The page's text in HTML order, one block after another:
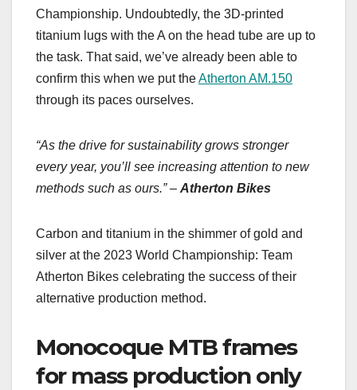
Championship. Undoubtedly, the 3D-printed
titanium lugs with the A on the head tube are up to
the task. That said, we’ve already been able to
confirm this when we put theAtherton AM.150
through its paces ourselves.
“As the drive for sustainability grows stronger
every year, you’ll see increasing attention to new
methods such as ours.” – Atherton Bikes
Carbon and titanium in the shimmer of gold and
silver at the 2023 World Championship: Team
Atherton Bikes celebrating the success of their
alternative production method.
Monocoque MTB frames
for mass production only